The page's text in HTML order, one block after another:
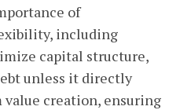
of
including
capital structure,
unless it directly
creation, ensuring